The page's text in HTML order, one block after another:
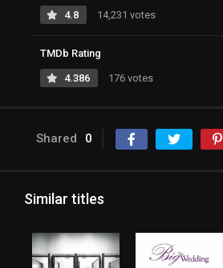
4.8 14,231 votes
TMDb Rating
4.386 176 votes
Shared 0
Similar titles